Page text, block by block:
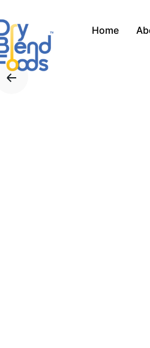
Home